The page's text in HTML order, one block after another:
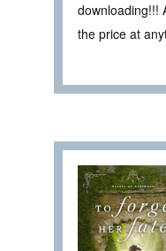
downloading!!!
the price at